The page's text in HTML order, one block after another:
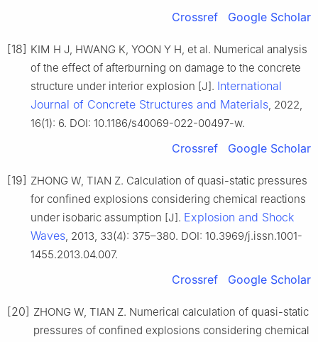
Crossref Google Scholar
[18] KIM H J, HWANG K, YOON Y H, et al. Numerical analysis
of the effect of afterburning on damage to the concrete
structure under interior explosion [J]. International
Journal of Concrete Structures and Materials, 2022,
16(1): 6. DOI: 10.1186/s40069-022-00497-w.
Crossref Google Scholar
[19] ZHONG W, TIAN Z. Calculation of quasi-static pressures
for confined explosions considering chemical reactions
under isobaric assumption [J]. Explosion and Shock
Waves, 2013, 33(4): 375–380. DOI: 10.3969/j.issn.1001-
1455.2013.04.007.
Crossref Google Scholar
[20] ZHONG W, TIAN Z. Numerical calculation of quasi-static
pressures of confined explosions considering chemical